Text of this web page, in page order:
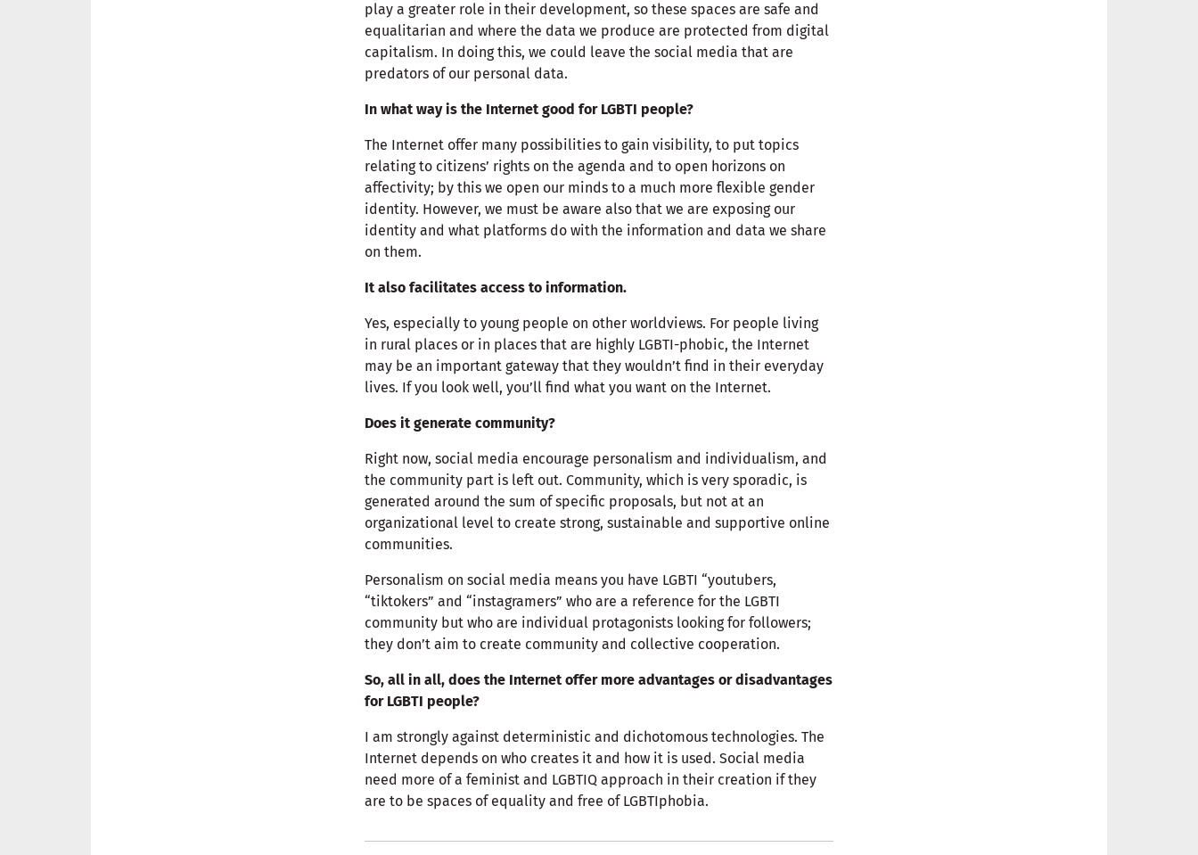
play a greater role in their development, so these spaces are safe and
equalitarian and where the data we produce are protected from digital
capitalism. In doing this, we could leave the social media that are
predators of our personal data.
In what way is the Internet good for LGBTI people?
The Internet offer many possibilities to gain visibility, to put topics
relating to citizens’ rights on the agenda and to open horizons on
affectivity; by this we open our minds to a much more flexible gender
identity. However, we must be aware also that we are exposing our
identity and what platforms do with the information and data we share
on them.
It also facilitates access to information.
Yes, especially to young people on other worldviews. For people living
in rural places or in places that are highly LGBTI-phobic, the Internet
may be an important gateway that they wouldn’t find in their everyday
lives. If you look well, you’ll find what you want on the Internet.
Does it generate community?
Right now, social media encourage personalism and individualism, and
the community part is left out. Community, which is very sporadic, is
generated around the sum of specific proposals, but not at an
organizational level to create strong, sustainable and supportive online
communities.
Personalism on social media means you have LGBTI “youtubers,
“tiktokers” and “instagramers” who are a reference for the LGBTI
community but who are individual protagonists looking for followers;
they don’t aim to create community and collective cooperation.
So, all in all, does the Internet offer more advantages or disadvantages
for LGBTI people?
I am strongly against deterministic and dichotomous technologies. The
Internet depends on who creates it and how it is used. Social media
need more of a feminist and LGBTIQ approach in their creation if they
are to be spaces of equality and free of LGBTIphobia.